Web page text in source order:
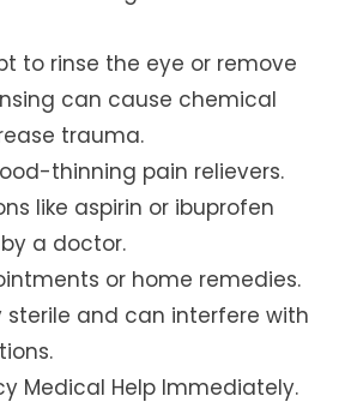
to rinse the eye or remove
can cause chemical
trauma.
thinning pain relievers.
like aspirin or ibuprofen
a doctor.
or home remedies.
sterile and can interfere with
Medical Help Immediately.